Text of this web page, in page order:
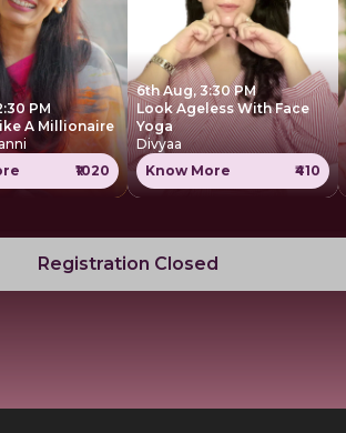
PM
Manifest Like A Millionaire
₹1020
6th Aug, 3:30 PM
Look Ageless With Face
Yoga
Divyaa
Know More
₹410
Registration Closed